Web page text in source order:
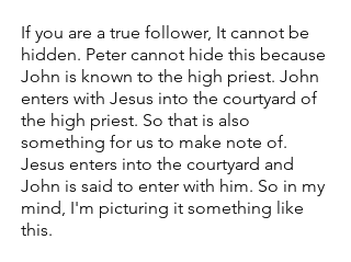
If you are a true follower, It cannot be
hidden. Peter cannot hide this because
John is known to the high priest. John
enters with Jesus into the courtyard of
the high priest. So that is also
something for us to make note of.
Jesus enters into the courtyard and
John is said to enter with him. So in my
mind, I'm picturing it something like
this.